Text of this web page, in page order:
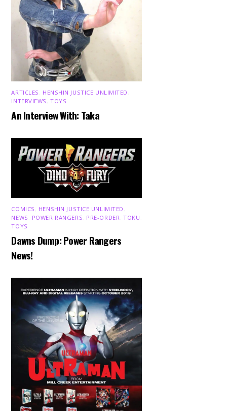
ARTICLES HENSHIN JUSTICE UNLIMITED
INTERVIEWS ,TOYS
An Interview With: Taka
COMICS HENSHIN JUSTICE UNLIMITED
NEWS
POWER RANGERS PRE-ORDER ,TOKU
TOYS
Dawns Dump: Power Rangers
News!